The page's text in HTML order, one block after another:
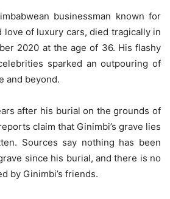
businessman known for
love of luxury cars, died tragically in
2020 at the age of 36. His flashy
sparked an outpouring of
and beyond.
after his burial on the grounds of
claim that Ginimbi’s grave lies
Sources say nothing has been
since his burial, and there is no
by Ginimbi’s friends.